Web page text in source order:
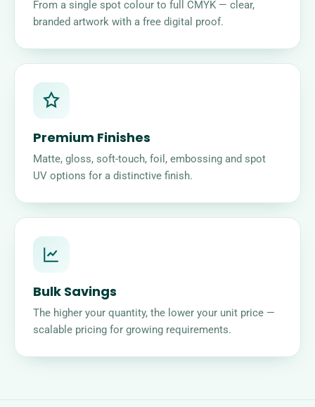
From a single spot colour to full CMYK — clear,
branded artwork with a free digital proof.
Premium Finishes
Matte, gloss, soft-touch, foil, embossing and spot
UV options for a distinctive finish.
Bulk Savings
The higher your quantity, the lower your unit price —
scalable pricing for growing requirements.